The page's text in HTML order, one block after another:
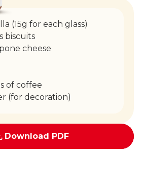
(15g for each glass)
biscuits
cheese
of coffee
(for decoration)
Download PDF